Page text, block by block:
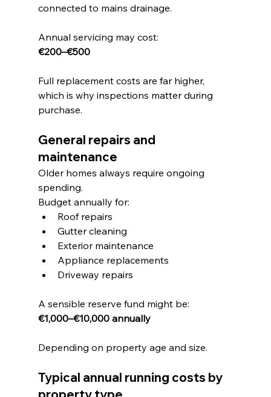
connected to mains drainage.
Annual servicing may cost:
€200–€500
Full replacement costs are far higher,
which is why inspections matter during
purchase.
General repairs and
maintenance
Older homes always require ongoing
spending.
Budget annually for:
Roof repairs
Gutter cleaning
Exterior maintenance
Appliance replacements
Driveway repairs
A sensible reserve fund might be:
€1,000–€10,000 annually
Depending on property age and size.
Typical annual running costs by